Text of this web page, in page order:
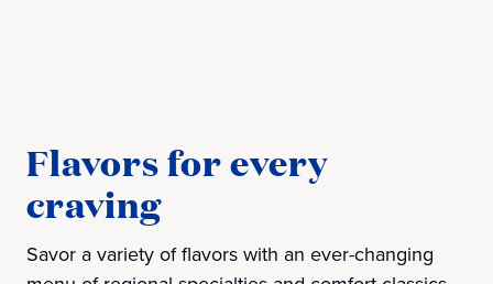
Flavors for every
craving
Savor a variety of flavors with an ever-changing